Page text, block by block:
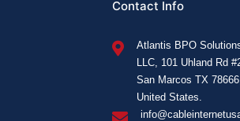
Contact Info
Atlantis BPO
LLC, 101 Uhland Rd
San Marcos TX
United States.